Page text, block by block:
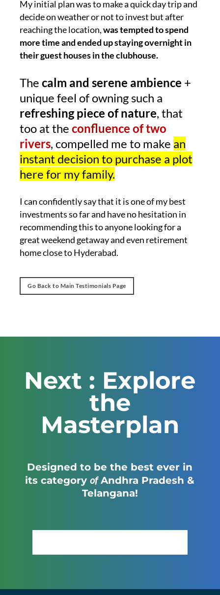
My initial plan was to make a quick day trip and
decide on weather or not to invest but after
reaching the location,was tempted to spend
more time and ended up staying overnight in
their guest houses in the clubhouse.
Thecalm and serene ambience +
unique feel of owning such a
refreshing piece of nature, that
too at theconfluence of two
rivers, compelled me to make an
instant decision to purchase a plot
here for my family.
I can confidently say that it is one of my best
investments so far and have no hesitation in
recommending this to anyone looking for a
great weekend getaway and even retirement
home close to Hyderabad.
Go Back to Main Testimonials Page
Next : Explore
the
Masterplan
Designed to be the best ever in
its categoryofAndhra Pradesh &
Telangana!